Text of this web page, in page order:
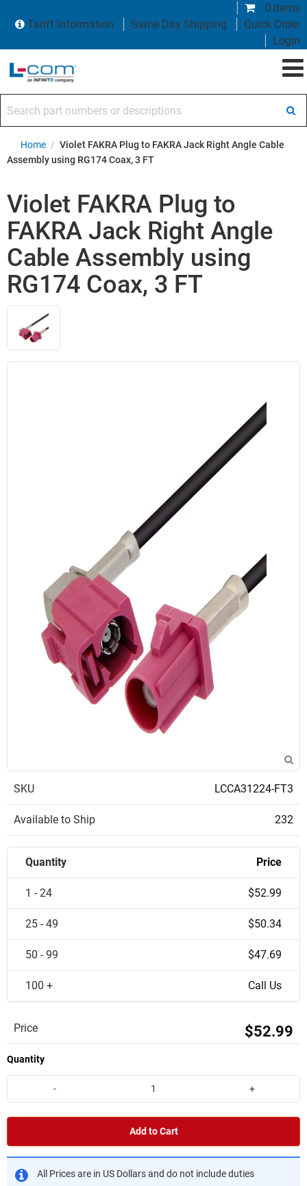
0 items
Tariff Information
Same Day Shipping
Quick Order
Login
Home / Violet FAKRA Plug to FAKRA Jack Right Angle Cable
Assembly using RG174 Coax, 3 FT
Violet FAKRA Plug to
FAKRA Jack Right Angle
Cable Assembly using
RG174 Coax, 3 FT
SKU LCCA31224-FT3
Available to Ship 232
Quantity Price
1 - 24 $52.99
25 - 49 $50.34
50 - 99 $47.69
100 + Call Us
Price $52.99
Quantity
- +
Add to Cart
All Prices are in US Dollars and do not include duties